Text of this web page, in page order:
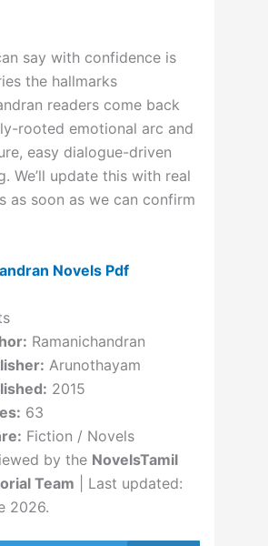
say with confidence is
the hallmarks
readers come back
rooted emotional arc and
easy dialogue-driven
We’ll update this with real
as soon as we can confirm
Novels Pdf
Ramanichandran
Arunothayam
2015
63
Fiction / Novels
by the NovelsTamil
Team | Last updated:
2026.